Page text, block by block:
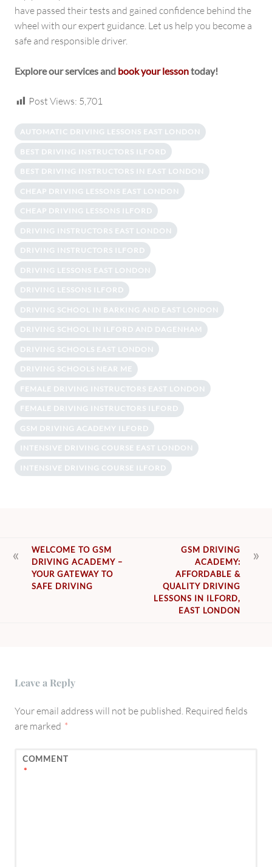
have passed their tests and gained confidence behind the
wheel with our expert guidance. Let us help you become a
safe and responsible driver.
Explore our services and book your lessontoday!
Post Views: 5,701
AUTOMATIC DRIVING LESSONS EAST LONDON
BEST DRIVING INSTRUCTORS ILFORD
BEST DRIVING INSTRUCTORS IN EAST LONDON
CHEAP DRIVING LESSONS EAST LONDON
CHEAP DRIVING LESSONS ILFORD
DRIVING INSTRUCTORS EAST LONDON
DRIVING INSTRUCTORS ILFORD
DRIVING LESSONS EAST LONDON
DRIVING LESSONS ILFORD
DRIVING SCHOOL IN BARKING AND EAST LONDON
DRIVING SCHOOL IN ILFORD AND DAGENHAM
DRIVING SCHOOLS EAST LONDON
DRIVING SCHOOLS NEAR ME
FEMALE DRIVING INSTRUCTORS EAST LONDON
FEMALE DRIVING INSTRUCTORS ILFORD
GSM DRIVING ACADEMY ILFORD
INTENSIVE DRIVING COURSE EAST LONDON
INTENSIVE DRIVING COURSE ILFORD
POST
NAVIGATION
WELCOME TO GSM
DRIVING ACADEMY –
YOUR GATEWAY TO
SAFE DRIVING
GSM DRIVING
ACADEMY:
AFFORDABLE &
QUALITY DRIVING
LESSONS IN ILFORD,
EAST LONDON
Leave a Reply
Your email address will not be published. Required fields
are marked *
COMMENT
*